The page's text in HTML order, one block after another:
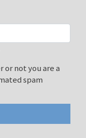
not you are a
spam